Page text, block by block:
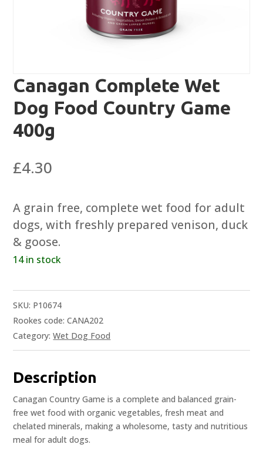
Canagan Complete Wet
Dog Food Country Game
400g
£4.30
A grain free, complete wet food for adult
dogs, with freshly prepared venison, duck
& goose.
14 in stock
SKU: P10674
Rookes code: CANA202
Category:Wet Dog Food
Description
Canagan Country Game is a complete and balanced grain-
free wet food with organic vegetables, fresh meat and
chelated minerals, making a wholesome, tasty and nutritious
meal for adult dogs.